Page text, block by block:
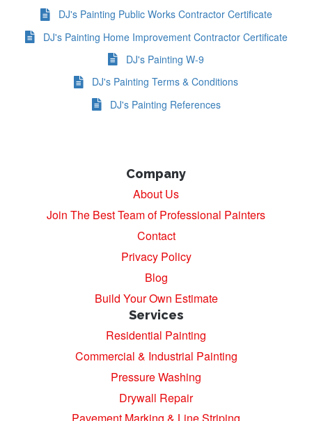
DJ's Painting Public Works Contractor Certificate
DJ's Painting Home Improvement Contractor Certificate
DJ's Painting W-9
DJ's Painting Terms & Conditions
DJ's Painting References
Company
About Us
Join The Best Team of Professional Painters
Contact
Privacy Policy
Blog
Build Your Own Estimate
Services
Residential Painting
Commercial & Industrial Painting
Pressure Washing
Drywall Repair
Pavement Marking & Line Striping